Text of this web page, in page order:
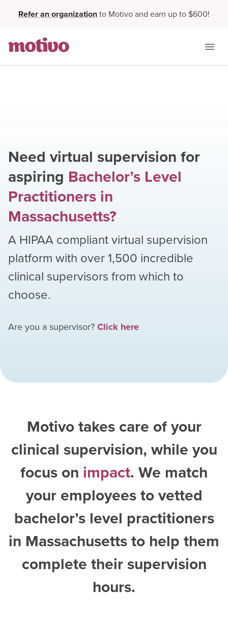
Refer an organizationto Motivo and earn up to $600!
Need virtual supervision for
aspiring Bachelor’s Level
Practitioners in
Massachusetts?
A HIPAA compliant virtual supervision
platform with over1,500 incredible
clinical supervisors from which to
choose.
Are you a supervisor?Click here
Motivo takes care of your
clinical supervision, while you
focus on impact. We match
your employees to vetted
bachelor’s level practitioners
in Massachusettsto help them
complete their supervision
hours.